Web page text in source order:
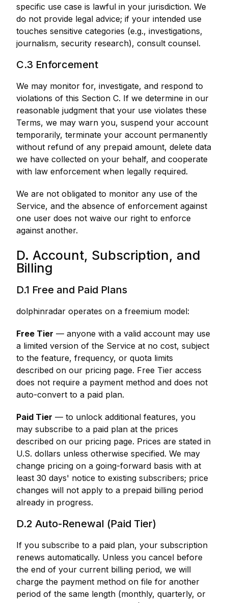
specific use case is lawful in your jurisdiction. We
do not provide legal advice; if your intended use
touches sensitive categories (e.g., investigations,
journalism, security research), consult counsel.
C.3 Enforcement
We may monitor for, investigate, and respond to
violations of this Section C. If we determine in our
reasonable judgment that your use violates these
Terms, we may warn you, suspend your account
temporarily, terminate your account permanently
without refund of any prepaid amount, delete data
we have collected on your behalf, and cooperate
with law enforcement when legally required.
We are not obligated to monitor any use of the
Service, and the absence of enforcement against
one user does not waive our right to enforce
against another.
D. Account, Subscription, and
Billing
D.1 Free and Paid Plans
dolphinradar operates on a freemium model:
Free Tier — anyone with a valid account may use
a limited version of the Service at no cost, subject
to the feature, frequency, or quota limits
described on our pricing page. Free Tier access
does not require a payment method and does not
auto-convert to a paid plan.
Paid Tier — to unlock additional features, you
may subscribe to a paid plan at the prices
described on our pricing page. Prices are stated in
U.S. dollars unless otherwise specified. We may
change pricing on a going-forward basis with at
least 30 days' notice to existing subscribers; price
changes will not apply to a prepaid billing period
already in progress.
D.2 Auto-Renewal (Paid Tier)
If you subscribe to a paid plan, your subscription
renews automatically. Unless you cancel before
the end of your current billing period, we will
charge the payment method on file for another
period of the same length (monthly, quarterly, or